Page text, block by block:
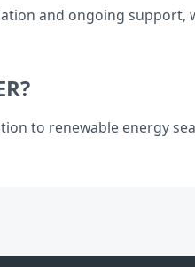
and ongoing support,
to renewable energy